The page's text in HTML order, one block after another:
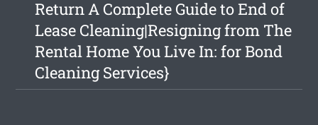
Return A Complete Guide to End of
Lease Cleaning|Resigning from The
Rental Home You Live In: for Bond
Cleaning Services}